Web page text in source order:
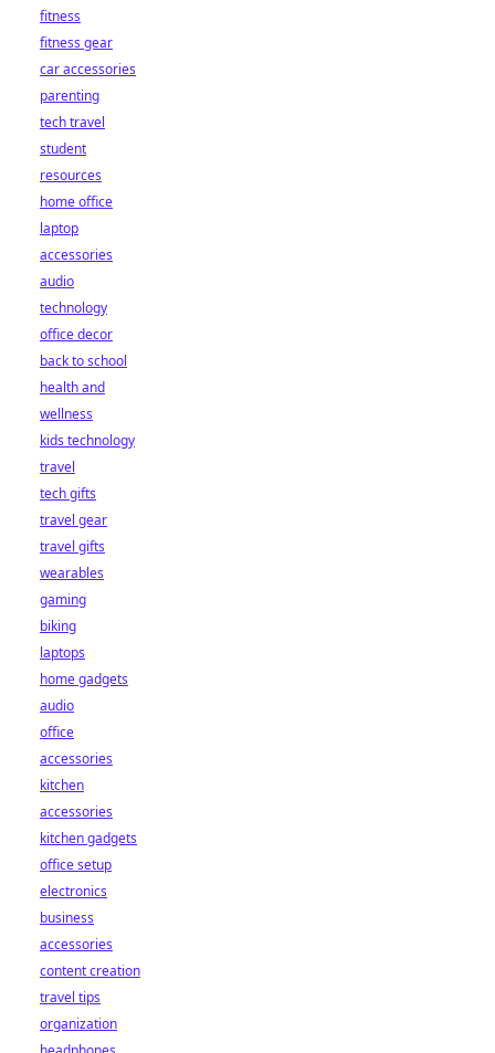
fitness
fitness gear
car accessories
parenting
tech travel
student
resources
home office
laptop
accessories
audio
technology
office decor
back to school
health and
wellness
kids technology
travel
tech gifts
travel gear
travel gifts
wearables
gaming
biking
laptops
home gadgets
audio
office
accessories
kitchen
accessories
kitchen gadgets
office setup
electronics
business
accessories
content creation
travel tips
organization